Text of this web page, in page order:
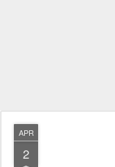
APR
2